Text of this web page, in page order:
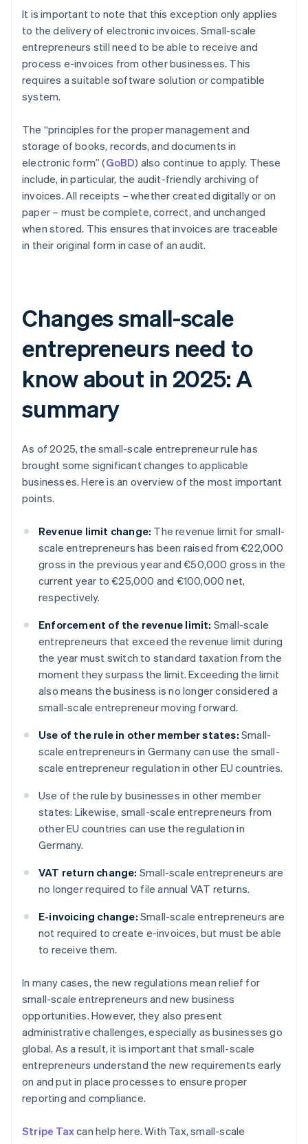
It is important to note that this exception only applies
to the delivery of electronic invoices. Small-scale
entrepreneurs still need to be able to receive and
process e-invoices from other businesses. This
requires a suitable software solution or compatible
system.
The “principles for the proper management and
storage of books, records, and documents in
electronic form” (GoBD) also continue to apply. These
include, in particular, the audit-friendly archiving of
invoices. All receipts – whether created digitally or on
paper – must be complete, correct, and unchanged
when stored. This ensures that invoices are traceable
in their original form in case of an audit.
Changes small-scale
entrepreneurs need to
know about in 2025: A
summary
As of 2025, the small-scale entrepreneur rule has
brought some significant changes to applicable
businesses. Here is an overview of the most important
points.
Revenue limit change: The revenue limit for small-
scale entrepreneurs has been raised from €22,000
gross in the previous year and €50,000 gross in the
current year to €25,000 and €100,000 net,
respectively.
Enforcement of the revenue limit: Small-scale
entrepreneurs that exceed the revenue limit during
the year must switch to standard taxation from the
moment they surpass the limit. Exceeding the limit
also means the business is no longer considered a
small-scale entrepreneur moving forward.
Use of the rule in other member states: Small-
scale entrepreneurs in Germany can use the small-
scale entrepreneur regulation in other EU countries.
Use of the rule by businesses in other member
states: Likewise, small-scale entrepreneurs from
other EU countries can use the regulation in
Germany.
VAT return change: Small-scale entrepreneurs are
no longer required to file annual VAT returns.
E-invoicing change: Small-scale entrepreneurs are
not required to create e-invoices, but must be able
to receive them.
In many cases, the new regulations mean relief for
small-scale entrepreneurs and new business
opportunities. However, they also present
administrative challenges, especially as businesses go
global. As a result, it is important that small-scale
entrepreneurs understand the new requirements early
on and put in place processes to ensure proper
reporting and compliance.
Stripe Taxcan help here. With Tax, small-scale